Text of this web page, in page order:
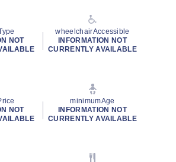
NOT
wheelchairAccessible
INFORMATION NOT
CURRENTLY AVAILABLE
NOT
minimumAge
INFORMATION NOT
CURRENTLY AVAILABLE